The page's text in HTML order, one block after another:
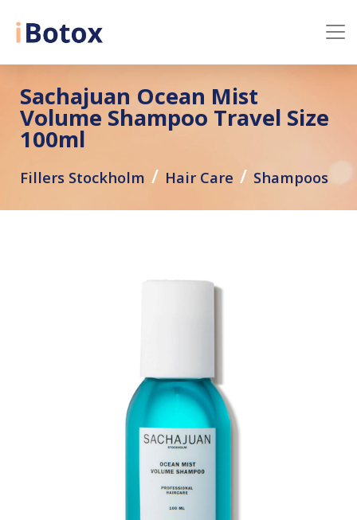
Sachajuan Ocean Mist
Volume Shampoo Travel Size
100ml
Fillers Stockholm Hair Care Shampoos